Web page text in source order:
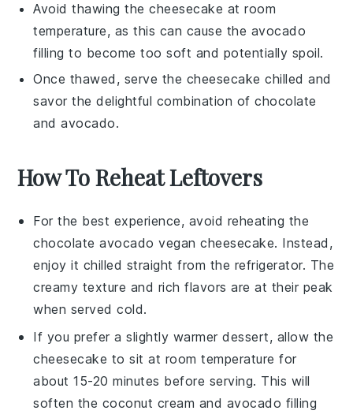
Avoid thawing the cheesecake at room
temperature, as this can cause the avocado
filling to become too soft and potentially spoil.
Once thawed, serve the cheesecake chilled and
savor the delightful combination ofchocolate
andavocado.
How To Reheat Leftovers
For the best experience, avoid reheating the
chocolate avocado vegan cheesecake. Instead,
enjoy it chilled straight from the refrigerator. The
creamy texture and rich flavors are at their peak
when served cold.
If you prefer a slightly warmer dessert, allow the
cheesecake to sit at room temperature for
about 15-20 minutes before serving. This will
soften the coconut cream and avocado filling